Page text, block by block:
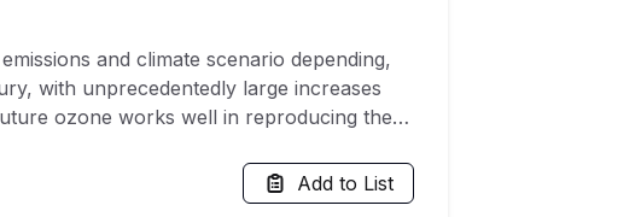
and climate scenario depending,
with unprecedentedly large increases
ozone works well in reproducing the
model output. This suggests that
of ozone at higher temperatures
Add to List